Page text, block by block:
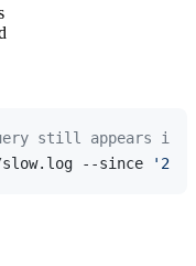
still appears in
--since